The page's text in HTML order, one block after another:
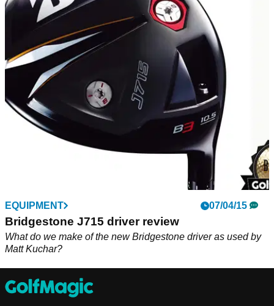
Callaway XR driver review
Is the Callaway XR driver really built for 'outrageous speed'?
EQUIPMENT 07/04/15
Bridgestone J715 driver review
What do we make of the new Bridgestone driver as used by
Matt Kuchar?